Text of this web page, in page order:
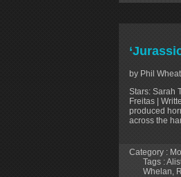
by Phil Wheat
Stars: Sarah
Freitas |
produced
across the
Category :
Tags :
Whelan,